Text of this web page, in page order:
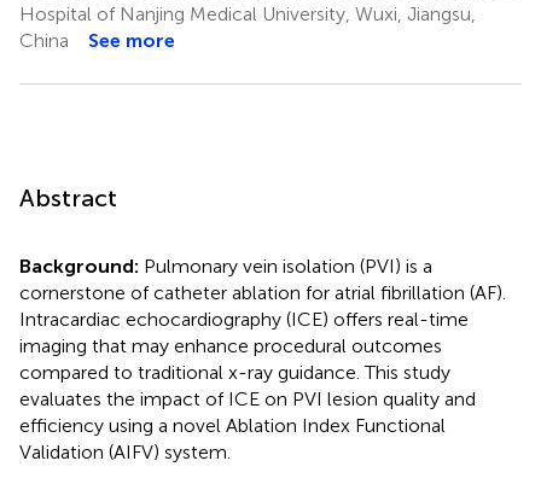
Hospital of Nanjing Medical University, Wuxi, Jiangsu,
China
See more
Abstract
Background: Pulmonary vein isolation (PVI) is a
cornerstone of catheter ablation for atrial fibrillation (AF).
Intracardiac echocardiography (ICE) offers real-time
imaging that may enhance procedural outcomes
compared to traditional x-ray guidance. This study
evaluates the impact of ICE on PVI lesion quality and
efficiency using a novel Ablation Index Functional
Validation (AIFV) system.